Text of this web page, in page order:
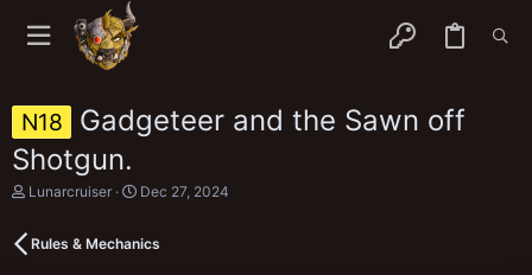
N18
Gadgeteer and the Sawn off
Shotgun.
T
e
Lunarcruiser
S
r
Dec 27, 2024
Rules & Mechanics